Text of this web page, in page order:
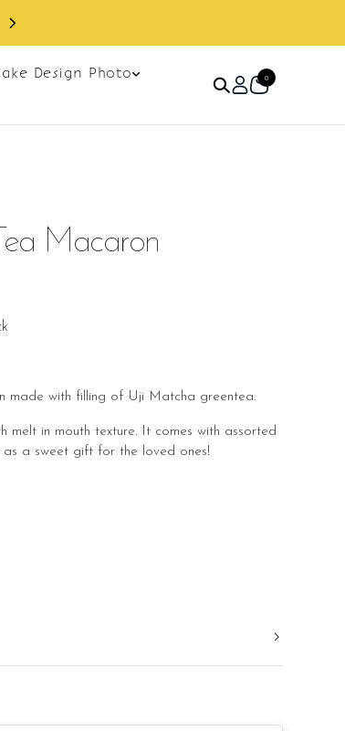
Design Photo
0
Macaron
made with filling of Uji Matcha greentea.
melt in mouth texture. It comes with assorted
a sweet gift for the loved ones!